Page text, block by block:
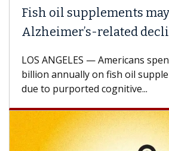
Fish oil supplements
Alzheimer’s-related
LOS ANGELES — Americans
billion annually on fish oil
due to purported cognitive...